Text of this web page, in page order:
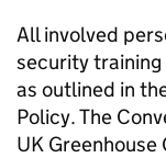
All involved
security training
as outlined in
Policy. The
UK